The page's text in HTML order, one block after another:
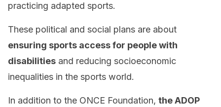
practicing adapted sports.
These political and social plans are about
ensuring sports access for people with
disabilities and reducing socioeconomic
inequalities in the sports world.
In addition to the ONCE Foundation, the ADOP